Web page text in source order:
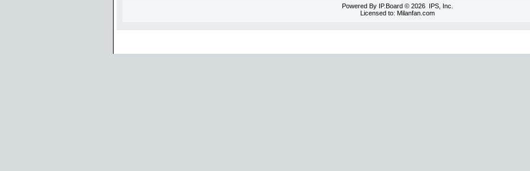
Powered By IP.Board © 2026 IPS, Inc
Licensed to: Milanfan.com